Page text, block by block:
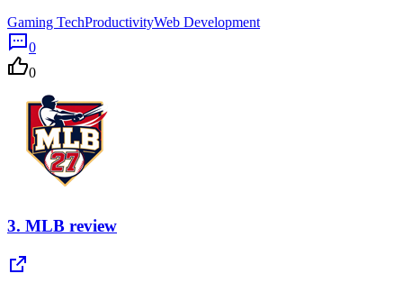
Gaming TechProductivityWeb Development
0
0
3. MLB review